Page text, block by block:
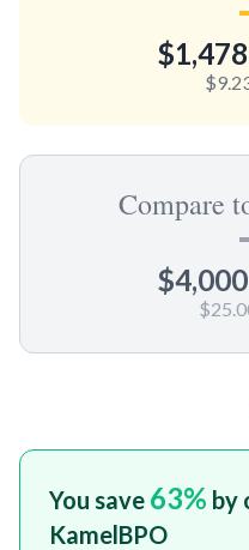
Compare
You save 63% by
KamelBPO